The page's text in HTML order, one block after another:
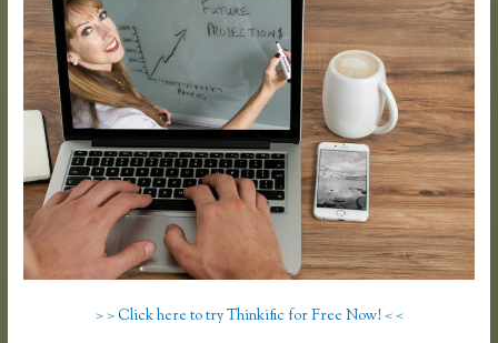
> > Click here to try Thinkific for Free Now! < <